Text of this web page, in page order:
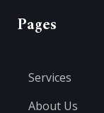
Pages
Services
About Us